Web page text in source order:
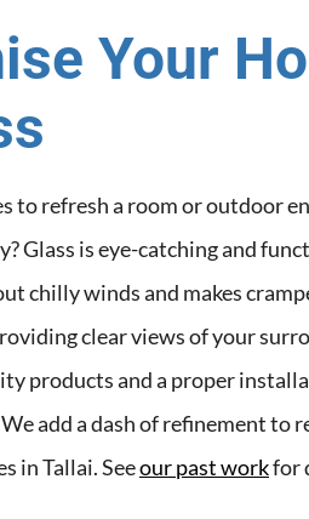
Your
to refresh a room or outdoor
Glass is eye-catching and
chilly winds and makes
clear views of your
products and a proper
add a dash of refinement to
in Tallai. Seeour past workfor